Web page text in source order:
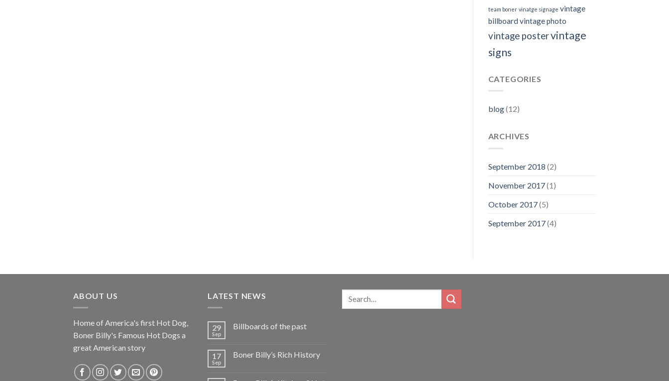
team boner vinatge signage vintage
billboard vintage photo
vintage postervintage
signs
CATEGORIES
blog(12)
ARCHIVES
September 2018 (2)
November 2017(1)
October 2017(5)
September 2017(4)
ABOUT US
Home of America's first Hot Dog,
Boner Billy's Famous Hot Dogs a
great American story
LATEST NEWS
29
Sep
Billboards of the past
17
Sep
Boner Billy’s Rich History